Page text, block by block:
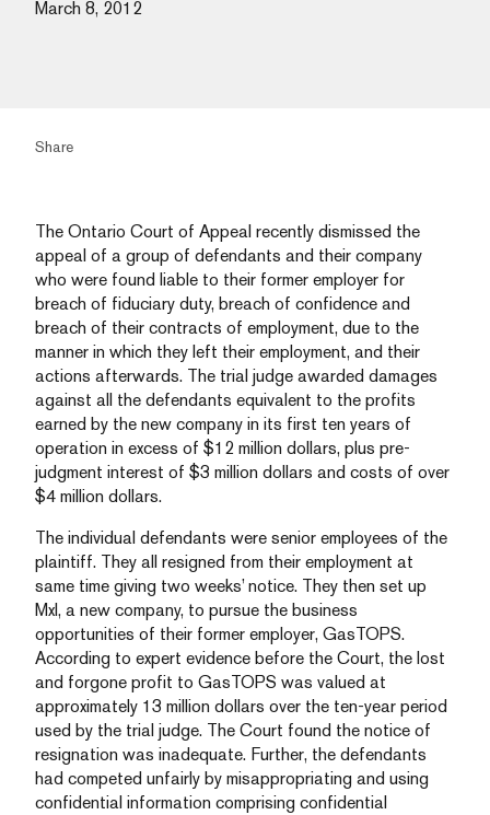
March 8, 2012
Share
The Ontario Court of Appeal recently dismissed the
appeal of a group of defendants and their company
who were found liable to their former employer for
breach of fiduciary duty, breach of confidence and
breach of their contracts of employment, due to the
manner in which they left their employment, and their
actions afterwards. The trial judge awarded damages
against all the defendants equivalent to the profits
earned by the new company in its first ten years of
operation in excess of $12 million dollars, plus pre-
judgment interest of $3 million dollars and costs of over
$4 million dollars.
The individual defendants were senior employees of the
plaintiff. They all resigned from their employment at
same time giving two weeks’ notice. They then set up
MxI, a new company, to pursue the business
opportunities of their former employer, GasTOPS.
According to expert evidence before the Court, the lost
and forgone profit to GasTOPS was valued at
approximately 13 million dollars over the ten-year period
used by the trial judge. The Court found the notice of
resignation was inadequate. Further, the defendants
had competed unfairly by misappropriating and using
confidential information comprising confidential